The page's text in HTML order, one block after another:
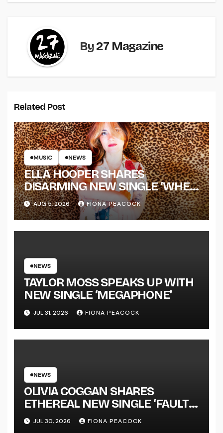
By27 Magazine
Related Post
MUSIC NEWS
ELLA HOOPER SHARES
DISARMING NEW SINGLE ‘WHEN
THE SHIT WENT DOWN’
ANNOUNCES NEW FULL-
LENGTH ALBUM ‘OVERNIGHT
TOUR KICKS OFF THIS OCTOBER
AUG 5, 2026 FIONA PEACOCK
NEWS
TAYLOR MOSS SPEAKS UP WITH
NEW SINGLE ‘MEGAPHONE’
JUL 31, 2026 FIONA PEACOCK
NEWS
OLIVIA COGGAN SHARES
ETHEREAL NEW SINGLE ‘FAULT
LINE’
JUL 30, 2026 FIONA PEACOCK